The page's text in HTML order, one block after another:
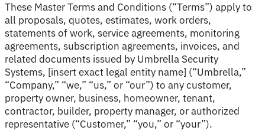
These Master Terms and Conditions (“Terms”) apply to
all proposals, quotes, estimates, work orders,
statements of work, service agreements, monitoring
agreements, subscription agreements, invoices, and
related documents issued by Umbrella Security
Systems, [insert exact legal entity name] (“Umbrella,”
“Company,” “we,” “us,” or “our”) to any customer,
property owner, business, homeowner, tenant,
contractor, builder, property manager, or authorized
representative (“Customer,” “you,” or “your”).